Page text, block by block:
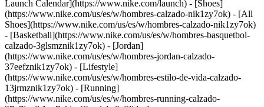
Launch Calendar](https://www.nike.com/launch) - [Shoes]
(https://www.nike.com/us/es/w/hombres-calzado-nik1zy7ok) - [All
Shoes](https://www.nike.com/us/es/w/hombres-calzado-nik1zy7ok)
- [Basketball](https://www.nike.com/us/es/w/hombres-basquetbol-
calzado-3glsmznik1zy7ok) - [Jordan]
(https://www.nike.com/us/es/w/hombres-jordan-calzado-
37eefznik1zy7ok) - [Lifestyle]
(https://www.nike.com/us/es/w/hombres-estilo-de-vida-calzado-
13jrmznik1zy7ok) - [Running]
(https://www.nike.com/us/es/w/hombres-running-calzado-